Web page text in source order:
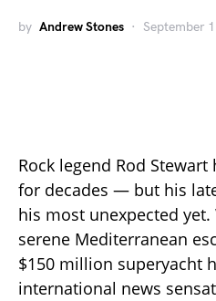
by Andrew Stones September
Rock legend Rod
for decades — but his
his most unexpected yet.
serene Mediterranean
$150 million superyacht
international news